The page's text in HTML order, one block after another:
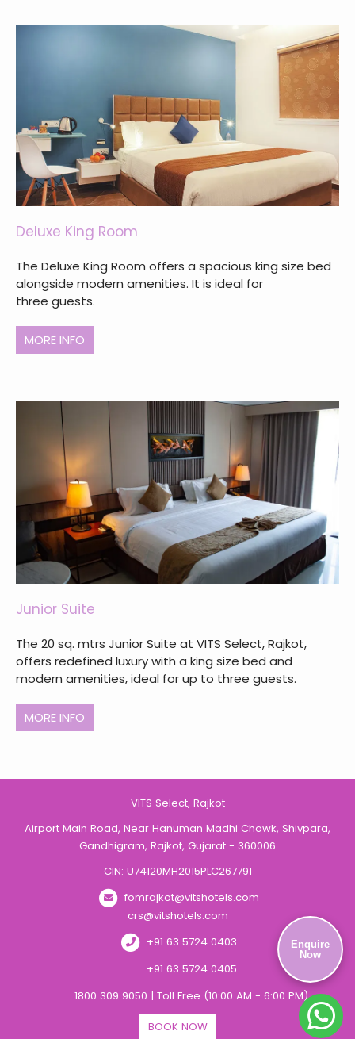
Deluxe King Room
The Deluxe King Room offers a spacious king size bed
alongside modern amenities. It is ideal for
three guests.
MORE INFO
Junior Suite
The 20 sq. mtrs Junior Suite at VITS Select, Rajkot,
offers redefined luxury with a king size bed and
modern amenities, ideal for up to three guests.
MORE INFO
VITS Select, Rajkot
Airport Main Road, Near Hanuman Madhi Chowk, Shivpara,
Gandhigram, Rajkot, Gujarat - 360006
CIN: U74120MH2015PLC267791
fomrajkot@vitshotels.com
crs@vitshotels.com
+91 63 5724 0403
+91 63 5724 0405
1800 309 9050 | Toll Free (10:00 AM - 6:00 PM)
BOOK NOW
Enquire
Now